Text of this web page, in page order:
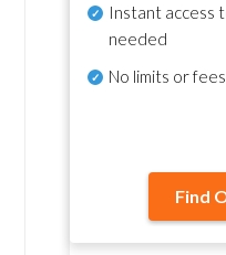
Instant access
needed
No limits or
Find